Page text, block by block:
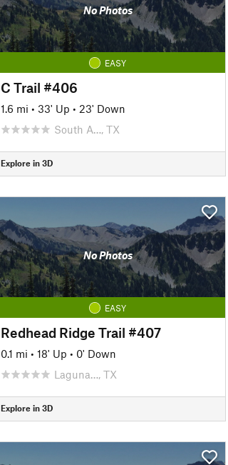
No Photos
EASY
C Trail #406
1.6 mi • 33' Up • 23' Down
South A…, TX
Explore in 3D
No Photos
EASY
Redhead Ridge Trail #407
0.1 mi • 18' Up • 0' Down
Laguna…, TX
Explore in 3D